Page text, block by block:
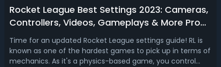
Rocket League Best Settings 2023: Cameras,
Controllers, Videos, Gameplays & More Pro
Settings
Time for an updated Rocket League settings guide! RL is
known as one of the hardest games to pick up in terms of
mechanics. As it's a physics-based game, you control